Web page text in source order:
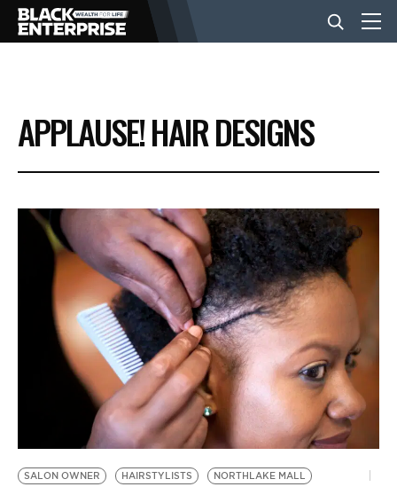
BUSINESS
NEWS
LIFESTYLE
EVENTS
VIDEOS
BE EXTRAS
APPLAUSE! HAIR DESIGNS
SALON OWNER HAIRSTYLISTS
NORTHLAKE MALL